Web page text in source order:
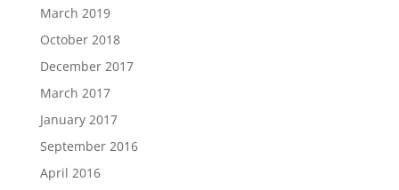
March 2019
October 2018
December 2017
March 2017
January 2017
September 2016
April 2016